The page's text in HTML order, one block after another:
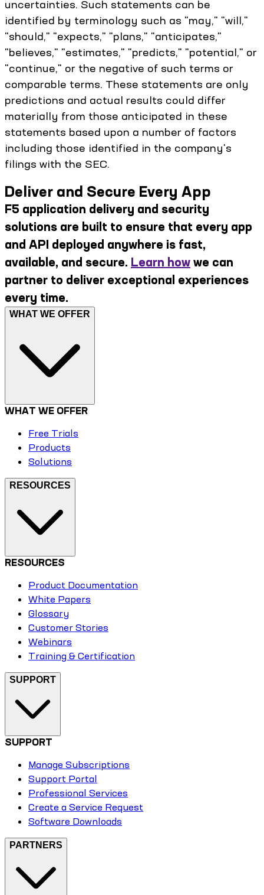
uncertainties. Such statements can be
identified by terminology such as "may," "will,"
"should," "expects," "plans," "anticipates,"
"believes," "estimates," "predicts," "potential," or
"continue," or the negative of such terms or
comparable terms. These statements are only
predictions and actual results could differ
materially from those anticipated in these
statements based upon a number of factors
including those identified in the company's
filings with the SEC.
Deliver and Secure Every App
F5 application delivery and security
solutions are built to ensure that every app
and API deployed anywhere is fast,
available, and secure. Learn how we can
partner to deliver exceptional experiences
every time.
WHAT WE OFFER
WHAT WE OFFER
Free Trials
Products
Solutions
RESOURCES
RESOURCES
Product Documentation
White Papers
Glossary
Customer Stories
Webinars
Training & Certification
SUPPORT
SUPPORT
Manage Subscriptions
Support Portal
Professional Services
Create a Service Request
Software Downloads
PARTNERS